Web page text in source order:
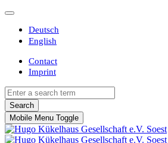
Deutsch
English
Contact
Imprint
Search
Mobile Menu Toggle